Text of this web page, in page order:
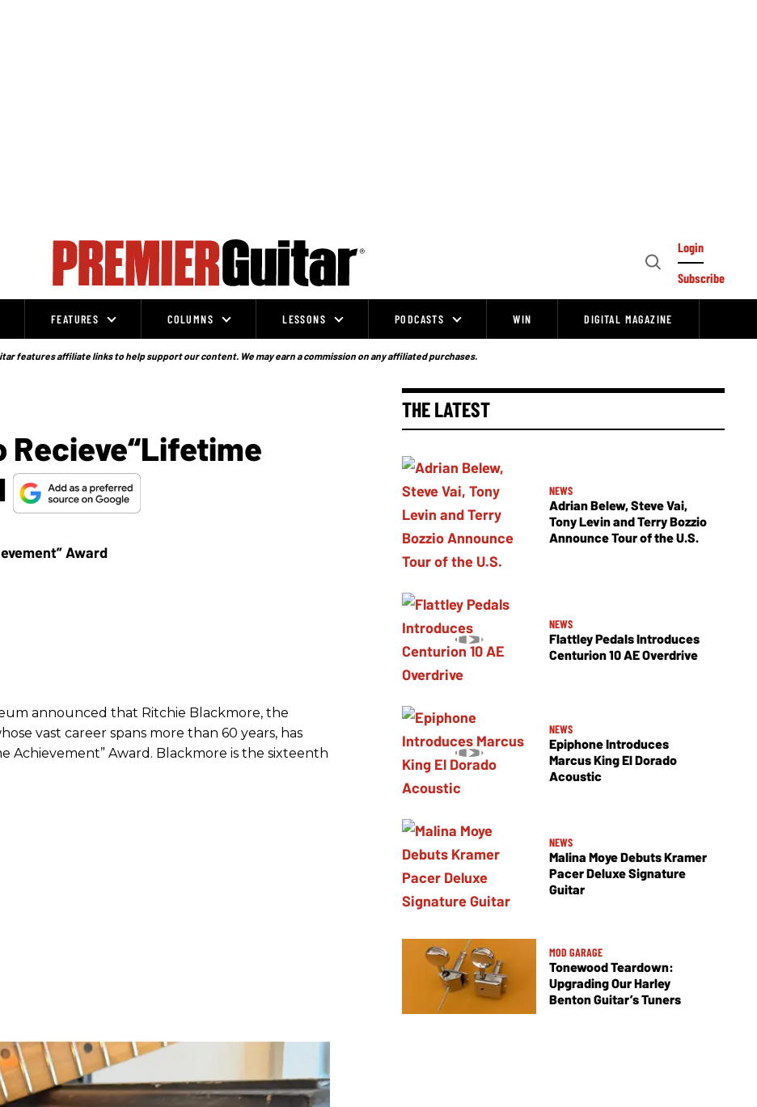
Open
Login
Subscribe
FEATURES COLUMNS LESSONS PODCASTS WIN DIGITAL MAGAZINE
features affiliate links to help support our content. We may earn a commission on any affiliated purchases.
Recieve“Lifetime
announced that Ritchie Blackmore, the
vast career spans more than 60 years, has
Achievement” Award. Blackmore is the sixteenth
THE LATEST
NEWS
Adrian Belew, Steve Vai,
Tony Levin and Terry Bozzio
Announce Tour of the U.S.
NEWS
Flattley Pedals Introduces
Centurion 10 AE Overdrive
NEWS
Epiphone Introduces
Marcus King El Dorado
Acoustic
NEWS
Malina Moye Debuts Kramer
Pacer Deluxe Signature
Guitar
MOD GARAGE
Tonewood Teardown:
Upgrading Our Harley
Benton Guitar’s Tuners